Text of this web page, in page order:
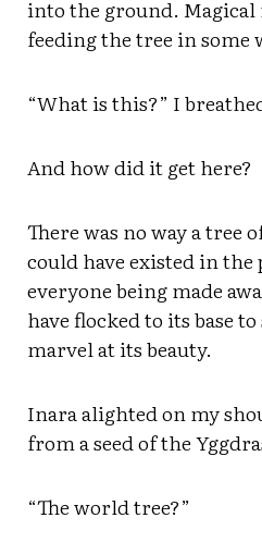
into the ground. Magical
feeding the tree in some
“What is this?” I
And how did it get here?
There was no way a tree
could have existed in
everyone being made
have flocked to its base
marvel at its beauty.
Inara alighted on my
from a seed of the
“The world tree?”